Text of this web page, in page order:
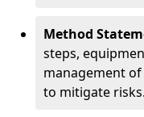
Method
steps,
management
to mitigate risks.